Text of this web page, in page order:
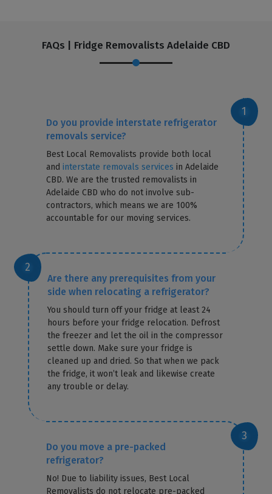
FAQs | Fridge Removalists Adelaide CBD
Do you provide interstate refrigerator
removals service?
Best Local Removalists provide both local
andinterstate removals services in Adelaide
CBD. We are the trusted removalists in
Adelaide CBD who do not involve sub-
contractors, which means we are 100%
accountable for our moving services.
Are there any prerequisites from your
side when relocating a refrigerator?
You should turn off your fridge at least 24
hours before your fridge relocation. Defrost
the freezer and let the oil in the compressor
settle down. Make sure your fridge is
cleaned up and dried. So that when we pack
the fridge, it won’t leak and likewise create
any trouble or delay.
Do you move a pre-packed
refrigerator?
No! Due to liability issues, Best Local
Removalists do not relocate pre-packed